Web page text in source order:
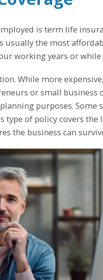
is term life
usually the most
working years or
While more
or small
purposes. Some
type of policy covers
the business can